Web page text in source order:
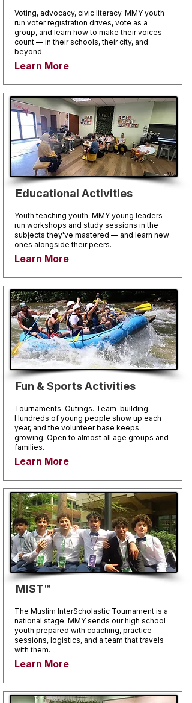
Voting, advocacy, civic literacy. MMY youth
run voter registration drives, vote as a
group, and learn how to make their voices
count — in their schools, their city, and
beyond.
Learn More
Educational Activities
Youth teaching youth. MMY young leaders
run workshops and study sessions in the
subjects they've mastered — and learn new
ones alongside their peers.
Learn More
Fun & Sports Activities
Tournaments. Outings. Team-building.
Hundreds of young people show up each
year, and the volunteer base keeps
growing. Open to almost all age groups and
families.
Learn More
MIST™
The Muslim InterScholastic Tournament is a
national stage. MMY sends our high school
youth prepared with coaching, practice
sessions, logistics, and a team that travels
with them.
Learn More